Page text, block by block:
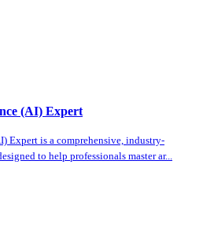
(AI) Expert
is a comprehensive, industry-
to help professionals master ar...